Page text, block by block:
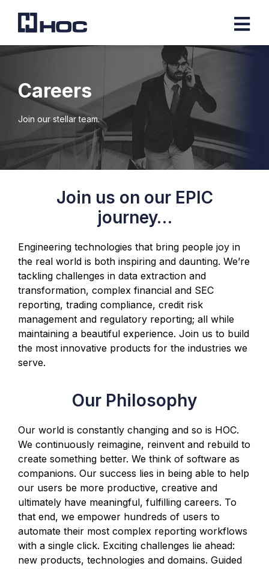
Careers
Join our stellar team.
Join us on our EPIC
journey…
Engineering technologies that bring people joy in
the real world is both inspiring and daunting. We’re
tackling challenges in data extraction and
transformation, complex financial and SEC
reporting, trading compliance, credit risk
management and regulatory reporting; all while
maintaining a beautiful experience. Join us to build
the most innovative products for the industries we
serve.
Our Philosophy
Our world is constantly changing and so is HOC.
We continuously reimagine, reinvent and rebuild to
create something better. We think of software as
companions. Our success lies in being able to help
our users be more productive, creative and
ultimately have meaningful, fulfilling careers. To
that end, we empower hundreds of users to
automate their most complex reporting workflows
with a single click. Exciting challenges lie ahead:
new products, technologies and domains. Guided